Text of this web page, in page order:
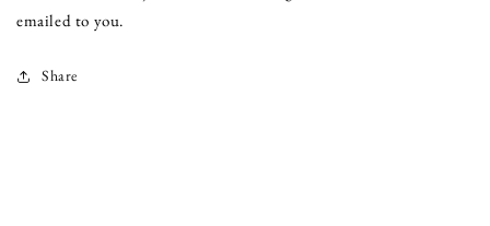
emailed to you.
Share